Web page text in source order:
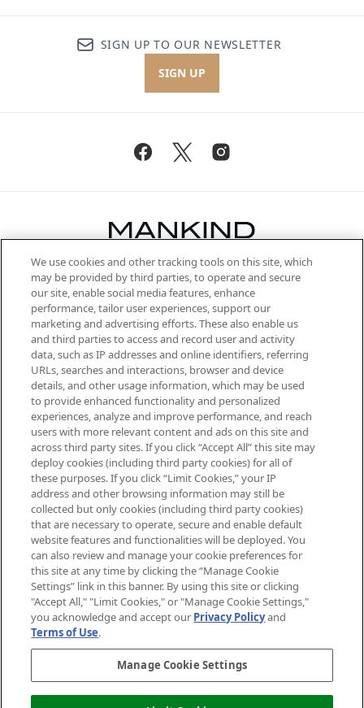
SIGN UP TO OUR NEWSLETTER
SIGN UP
Be the first to know about the latest
arrivals, from niche and established
brands, seasonal trends and receive
exclusive editorial from the Sunday
Supplement.
Cookie Consent
Do Not Sell or Share My Personal
Information
HELP & INFORMATION
ABOUT MANKIND
TERMS & CONDITIONS
Pay Securely With
We use cookies and other tracking tools on this site, which
may be provided by third parties, to operate and secure
our site, enable social media features, enhance
performance, tailor user experiences, support our
marketing and advertising efforts. These also enable us
and third parties to access and record user and activity
data, such as IP addresses and online identifiers, referring
URLs, searches and interactions, browser and device
details, and other usage information, which may be used
to provide enhanced functionality and personalized
experiences, analyze and improve performance, and reach
users with more relevant content and ads on this site and
across third party sites. If you click “Accept All” this site may
deploy cookies (including third party cookies) for all of
these purposes. If you click “Limit Cookies,” your IP
address and other browsing information may still be
collected but only cookies (including third party cookies)
that are necessary to operate, secure and enable default
website features and functionalities will be deployed. You
can also review and manage your cookie preferences for
this site at any time by clicking the “Manage Cookie
Settings” link in this banner. By using this site or clicking
"Accept All," "Limit Cookies," or "Manage Cookie Settings,"
you acknowledge and accept our Privacy Policyand
Terms of Use.
Manage Cookie Settings